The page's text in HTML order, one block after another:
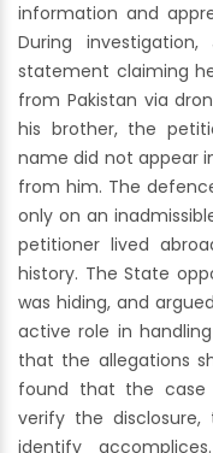
information and
During
statement claiming
from Pakistan via
his brother, the
name did not appear
from him. The
only on an
petitioner lived
history. The State
was hiding, and
active role in
that the allegations
found that the case
verify the
identify